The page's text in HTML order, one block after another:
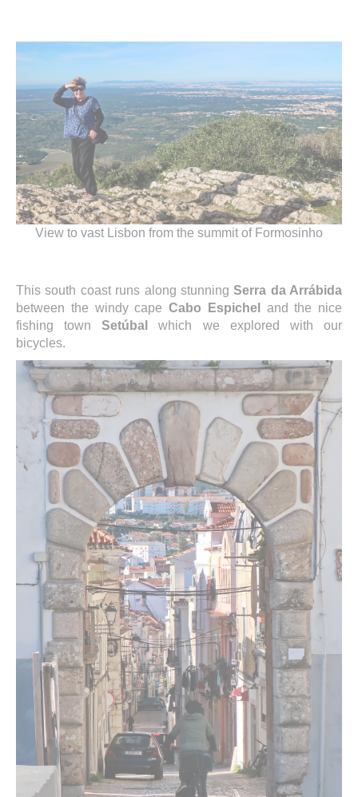
View to vast Lisbon from the summit of Formosinho
This south coast runs along stunningSerra da Arrábida
between the windy cape Cabo Espichel
and the nice
fishing townSetúbal
which we explored with our
bicycles.